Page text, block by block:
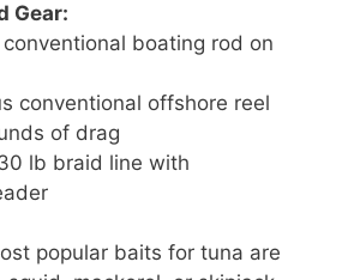
Gear:
boating rod on
conventional offshore reel
of drag
lb braid line with
popular baits for tuna are